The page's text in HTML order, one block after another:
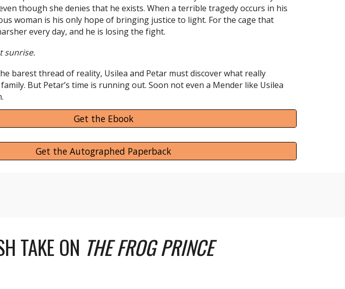
though she denies that he exists. When a terrible tragedy occurs in his
woman is his only hope of bringing justice to light. For the cage that
every day, and he is losing the fight.
sunrise.
barest thread of reality, Usilea and Petar must discover what really
But Petar’s time is running out. Soon not even a Mender like Usilea
Get the Ebook
Get the Autographed Paperback
TAKE ON THE FROG PRINCE